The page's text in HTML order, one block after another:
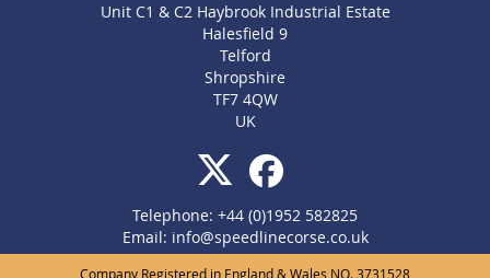
Unit C1 & C2 Haybrook Industrial Estate
Halesfield 9
Telford
Shropshire
TF7 4QW
UK
Telephone: +44 (0)1952 582825
Email: info@speedlinecorse.co.uk
Company Registered in England & Wales NO. 3731528